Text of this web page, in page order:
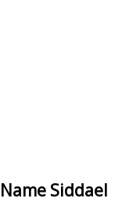
Siddael